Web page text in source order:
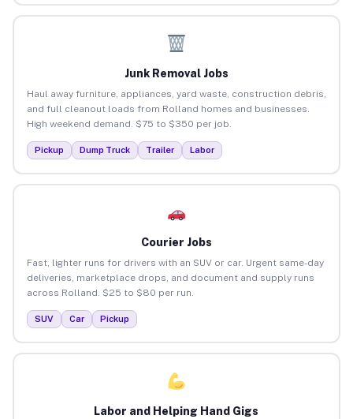
Junk Removal Jobs
Haul away furniture, appliances, yard waste, construction debris,
and full cleanout loads from Rolland homes and businesses.
High weekend demand. $75 to $350 per job.
Pickup Dump Truck Trailer Labor
Courier Jobs
Fast, lighter runs for drivers with an SUV or car. Urgent same-day
deliveries, marketplace drops, and document and supply runs
across Rolland. $25 to $80 per run.
SUV Car Pickup
Labor and Helping Hand Gigs